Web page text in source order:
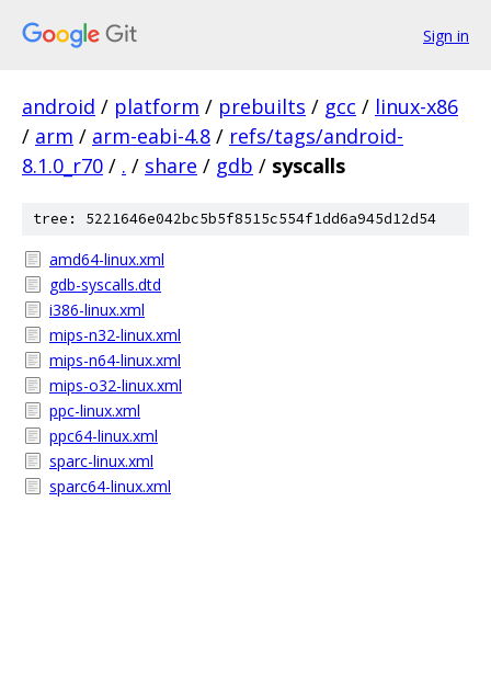
Sign in
android / platform / prebuilts / gcc / linux-x86
/ arm / arm-eabi-4.8 / refs/tags/android-
8.1.0_r70 / . / share / gdb / syscalls
tree: 5221646e042bc5b5f8515c554f1dd6a945d12d54
amd64-linux.xml
gdb-syscalls.dtd
i386-linux.xml
mips-n32-linux.xml
mips-n64-linux.xml
mips-o32-linux.xml
ppc-linux.xml
ppc64-linux.xml
sparc-linux.xml
sparc64-linux.xml